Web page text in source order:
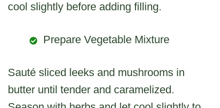
cool slightly before adding filling.
Prepare Vegetable Mixture
Sauté sliced leeks and mushrooms in
butter until tender and caramelized.